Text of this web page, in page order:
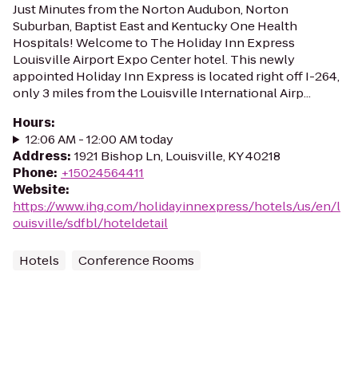
Just Minutes from the Norton Audubon, Norton
Suburban, Baptist East and Kentucky One Health
Hospitals! Welcome to The Holiday Inn Express
Louisville Airport Expo Center hotel. This newly
appointed Holiday Inn Express is located right off I-264,
only 3 miles from the Louisville International Airp...
Hours:
12:06 AM - 12:00 AM today
Address: 1921 Bishop Ln, Louisville, KY 40218
Phone: +15024564411
Website:
https://www.ihg.com/holidayinnexpress/hotels/us/en/l
ouisville/sdfbl/hoteldetail
Hotels Conference Rooms